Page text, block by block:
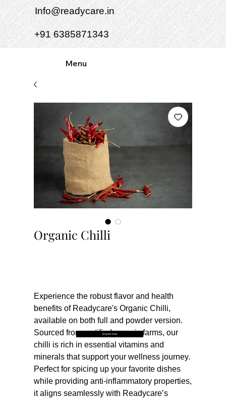
Menu
Info@readycare.in
+91 6385871343
Organic Chilli
Experience the robust flavor and health
benefits of Readycare's Organic Chilli,
available on both full and powder version.
Sourced from certified organic farms, our
chilli is rich in essential vitamins and
minerals that support your wellness journey.
Perfect for spicing up your favorite dishes
while providing anti-inflammatory properties,
it aligns seamlessly with Readycare’s
Enquire Now